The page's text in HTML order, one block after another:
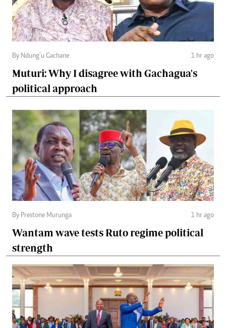
By Ndung’u Gachane 1 hr ago
Muturi: Why I disagree with Gachagua's
political approach
By Prestone Murunga 1 hr ago
Wantam wave tests Ruto regime political
strength